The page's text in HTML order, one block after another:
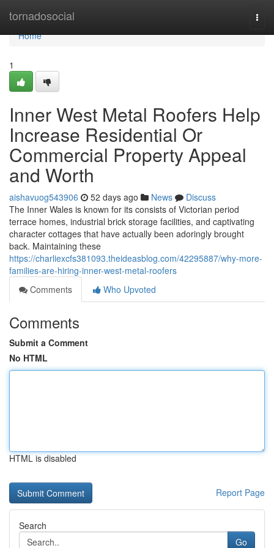
tornadosocial
Home
Home
1
Inner West Metal Roofers Help
Increase Residential Or
Commercial Property Appeal
and Worth
aishavuog543906 52 days ago News
Discuss
The Inner Wales is known for its consists of Victorian period
terrace homes, industrial brick storage facilities, and captivating
character cottages that have actually been adoringly brought
back. Maintaining these
https://charliexcfs381093.theideasblog.com/42295887/why-more-
families-are-hiring-inner-west-metal-roofers
Comments
Who Upvoted
Comments
Submit a Comment
No HTML
HTML is disabled
Report Page
Search
Go